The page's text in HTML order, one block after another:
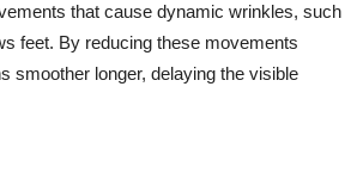
that cause dynamic wrinkles, such
feet. By reducing these movements
smoother longer, delaying the visible